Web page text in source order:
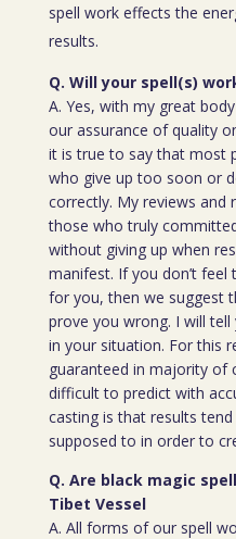
spell work effects the
results.
Q. Will your spell(s)
A. Yes, with my great
our assurance of quality
it is true to say that most
who give up too soon or
correctly. My reviews and
those who truly
without giving up when
manifest. If you don’t
for you, then we suggest
prove you wrong. I will
in your situation. For this
guaranteed in majority of
difficult to predict with
casting is that results
supposed to in order to
Q. Are black magic
Tibet Vessel
A. All forms of our spell